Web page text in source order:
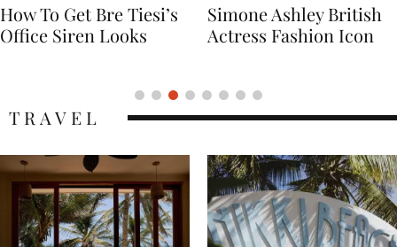
Simone Ashley British
Actress Fashion Icon
Naomi Campbell
Supermodel Fashion